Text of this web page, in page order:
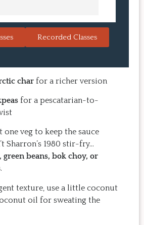
burgers, and they
recipe at home, it
take a long time, and
to make it again and
Recorded Classes
char for a richer version
for a pescatarian-to-
one veg to keep the sauce
Sharron’s 1980 stir-fry…
green beans, bok choy, or
.
texture, use a little coconut
oil for sweating the